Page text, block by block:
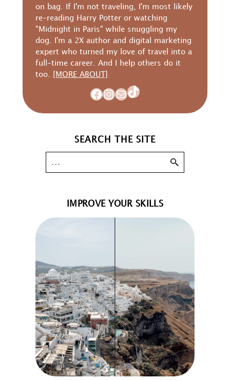
on bag. If I'm not traveling, I'm most likely
re-reading Harry Potter or watching
"Midnight in Paris" while snuggling my
dog. I'm a 2X author and digital marketing
expert who turned my love of travel into a
full-time career. And I help others do it
too.
[MORE ABOUT]
Facebook
Instagram
MailTikTok
SEARCH THE SITE
IMPROVE YOUR SKILLS